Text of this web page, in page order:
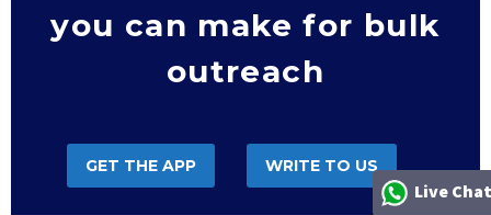
you can make for bulk
outreach
GET THE APP WRITE TO US
Live Chat